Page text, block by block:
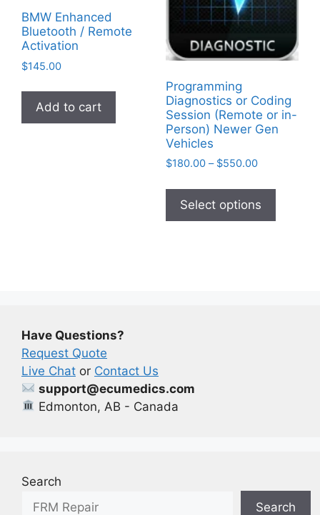
the
BMW Enhanced
Bluetooth / Remote
Activation
$145.00
Add to cart
Programming
Diagnostics or Coding
Session (Remote or in-
Person) Newer Gen
Vehicles
$180.00 – $550.00Price
$180.00
through
$550.00
Select options
has
Have Questions?
Request Quote
Live Chat or Contact Us
support@ecumedics.com
Edmonton, AB - Canada
Search
Search